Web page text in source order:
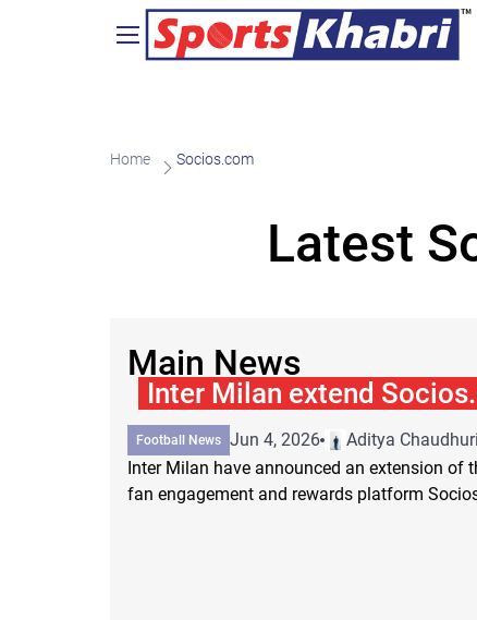
Home Socios.com
Latest
Main News
Inter Milan extend
Football News Jun 4, 2026
Aditya Chaudhuri
Inter Milan have announced an extension of
fan engagement and rewards platform